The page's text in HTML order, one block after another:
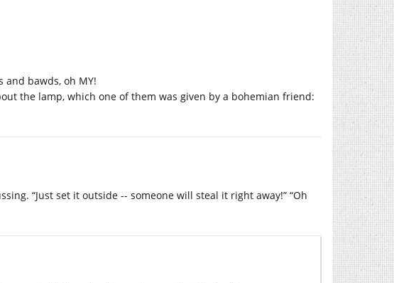
and bawds, oh MY!
the lamp, which one of them was given by a bohemian friend:
“Just set it outside -- someone will steal it right away!” “Oh